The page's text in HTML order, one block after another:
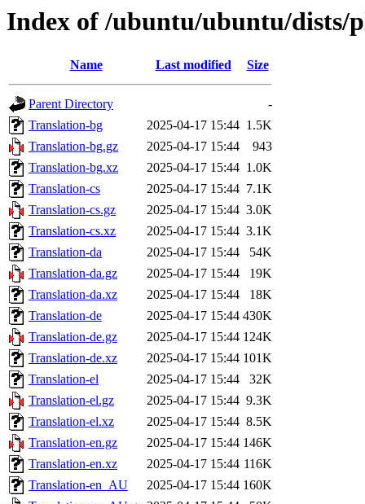
Index of /ubuntu/ubuntu/dists/
Name Last modified Size
Parent Directory
-
Translation-bg
2025-04-17 15:44 1.5K
Translation-bg.gz
2025-04-17 15:44
943
Translation-bg.xz
2025-04-17 15:44 1.0K
Translation-cs
2025-04-17 15:44 7.1K
Translation-cs.gz
2025-04-17 15:44 3.0K
Translation-cs.xz
2025-04-17 15:44 3.1K
Translation-da
2025-04-17 15:44
54K
Translation-da.gz
2025-04-17 15:44
19K
Translation-da.xz
2025-04-17 15:44
18K
Translation-de
2025-04-17 15:44 430K
Translation-de.gz
2025-04-17 15:44 124K
Translation-de.xz
2025-04-17 15:44 101K
Translation-el
2025-04-17 15:44
32K
Translation-el.gz
2025-04-17 15:44 9.3K
Translation-el.xz
2025-04-17 15:44 8.5K
Translation-en.gz
2025-04-17 15:44 146K
Translation-en.xz
2025-04-17 15:44 116K
Translation-en_AU
2025-04-17 15:44 160K